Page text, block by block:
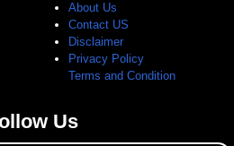
About Us
Contact US
Disclaimer
Privacy Policy
Terms and Condition
Us